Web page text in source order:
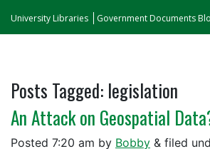
University Libraries Government Documents
Posts Tagged: legislation
An Attack on Geospatial
Posted 7:20 am by Bobby & filed